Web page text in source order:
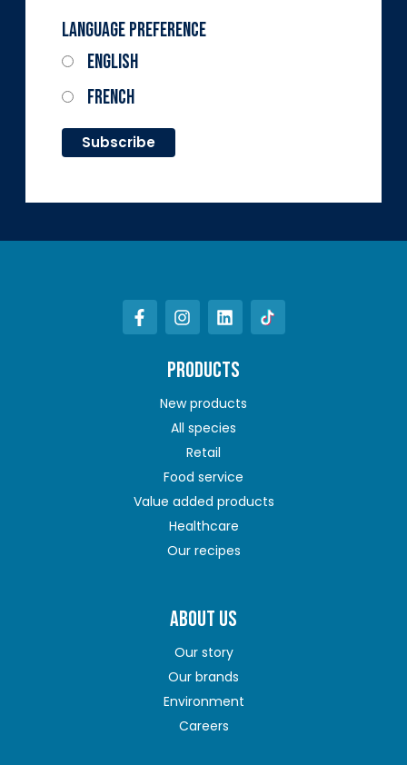
Language Preference
English
French
PRODUCTS
New products
All species
Retail
Food service
Value added products
Healthcare
Our recipes
ABOUT US
Our story
Our brands
Environment
Careers